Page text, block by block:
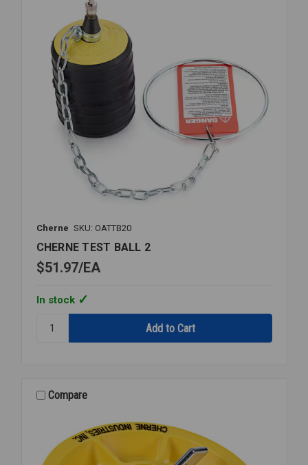
Cherne SKU: OATTB20
CHERNE TEST BALL 2
$51.97 EA
In stock
CHERNE
Compare